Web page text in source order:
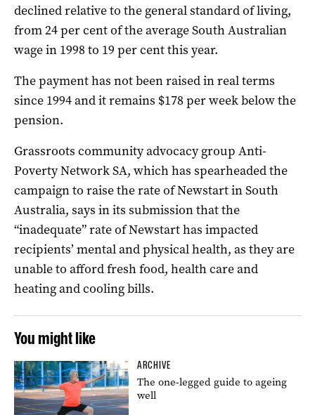
declined relative to the general standard of living,
from 24 per cent of the average South Australian
wage in 1998 to 19 per cent this year.
The payment has not been raised in real terms
since 1994 and it remains $178 per week below the
pension.
Grassroots community advocacy group Anti-
Poverty Network SA, which has spearheaded the
campaign to raise the rate of Newstart in South
Australia, says in its submission that the
“inadequate” rate of Newstart has impacted
recipients’ mental and physical health, as they are
unable to afford fresh food, health care and
heating and cooling bills.
You might like
ARCHIVE
The one-legged guide to ageing
well